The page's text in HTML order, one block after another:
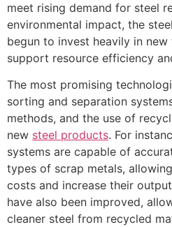
meet rising demand for steel
environmental impact, the steel
begun to invest heavily in
support resource efficiency
The most promising
sorting and separation
methods, and the use of
new steel products. For
systems are capable of
types of scrap metals,
costs and increase their
have also been improved,
cleaner steel from recycled